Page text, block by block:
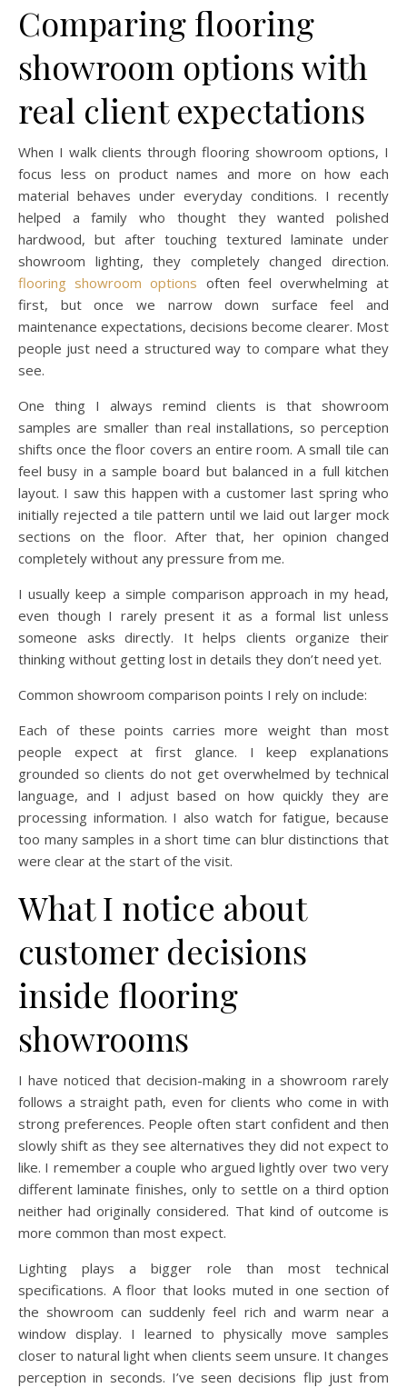
Comparing flooring
showroom options with
real client expectations
When I walk clients through flooring showroom options, I
focus less on product names and more on how each
material behaves under everyday conditions. I recently
helped a family who thought they wanted polished
hardwood, but after touching textured laminate under
showroom lighting, they completely changed direction.
flooring showroom options often feel overwhelming at
first, but once we narrow down surface feel and
maintenance expectations, decisions become clearer. Most
people just need a structured way to compare what they
see.
One thing I always remind clients is that showroom
samples are smaller than real installations, so perception
shifts once the floor covers an entire room. A small tile can
feel busy in a sample board but balanced in a full kitchen
layout. I saw this happen with a customer last spring who
initially rejected a tile pattern until we laid out larger mock
sections on the floor. After that, her opinion changed
completely without any pressure from me.
I usually keep a simple comparison approach in my head,
even though I rarely present it as a formal list unless
someone asks directly. It helps clients organize their
thinking without getting lost in details they don’t need yet.
Common showroom comparison points I rely on include:
Each of these points carries more weight than most
people expect at first glance. I keep explanations
grounded so clients do not get overwhelmed by technical
language, and I adjust based on how quickly they are
processing information. I also watch for fatigue, because
too many samples in a short time can blur distinctions that
were clear at the start of the visit.
What I notice about
customer decisions
inside flooring
showrooms
I have noticed that decision-making in a showroom rarely
follows a straight path, even for clients who come in with
strong preferences. People often start confident and then
slowly shift as they see alternatives they did not expect to
like. I remember a couple who argued lightly over two very
different laminate finishes, only to settle on a third option
neither had originally considered. That kind of outcome is
more common than most expect.
Lighting plays a bigger role than most technical
specifications. A floor that looks muted in one section of
the showroom can suddenly feel rich and warm near a
window display. I learned to physically move samples
closer to natural light when clients seem unsure. It changes
perception in seconds. I’ve seen decisions flip just from